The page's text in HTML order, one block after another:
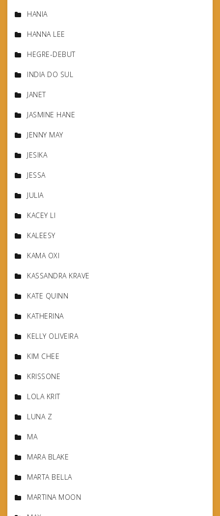
HANIA
HANNA LEE
HEGRE-DEBUT
INDIA DO SUL
JANET
JASMINE HANE
JENNY MAY
JESIKA
JESSA
JULIA
KACEY LI
KALEESY
KAMA OXI
KASSANDRA KRAVE
KATE QUINN
KATHERINA
KELLY OLIVEIRA
KIM CHEE
KRISSONE
LOLA KRIT
LUNA Z
MA
MARA BLAKE
MARTA BELLA
MARTINA MOON